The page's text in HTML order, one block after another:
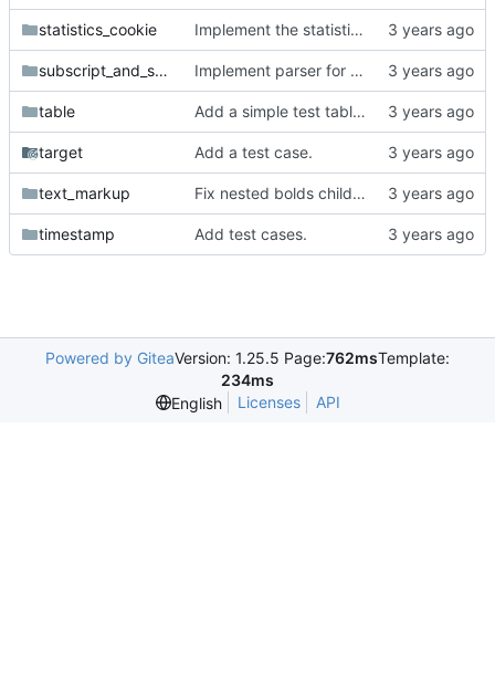
statistics_cookie Implement the statistics cookie parser.
subscript_and_superscript Implement parser for braceless subscript/superscript.
table Add a simple test table org-mode document.
target Add a test case.
text_markup Fix nested bolds child eating the parent exit.
timestamp Add test cases.
Powered by GiteaVersion: 1.25.5 Page:762msTemplate:
234ms
English
Licenses API